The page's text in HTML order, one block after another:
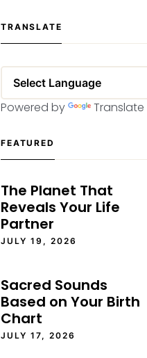
TRANSLATE
Powered by Translate
FEATURED
The Planet That
Reveals Your Life
Partner
JULY 19, 2026
Sacred Sounds
Based on Your Birth
Chart
JULY 17, 2026